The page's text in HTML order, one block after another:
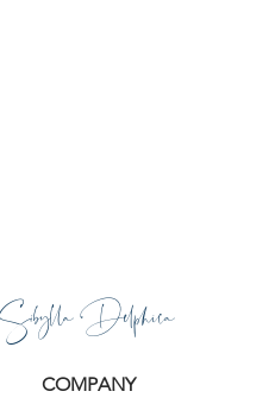
Sibylla Delphica
COMPANY